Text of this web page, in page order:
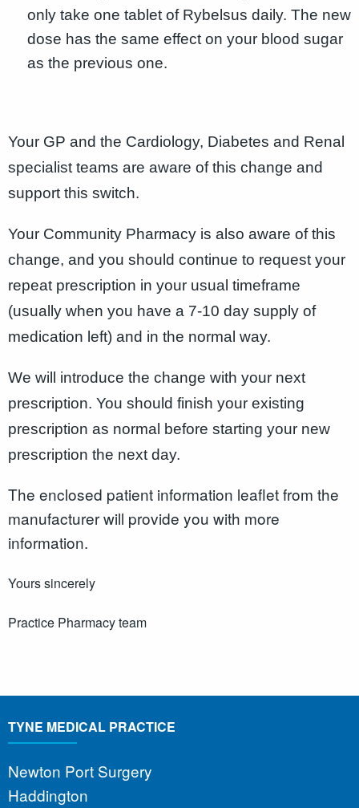
only take one tablet of Rybelsus daily. The new
dose has the same effect on your blood sugar
as the previous one.
Your GP and the Cardiology, Diabetes and Renal
specialist teams are aware of this change and
support this switch.
Your Community Pharmacy is also aware of this
change, and you should continue to request your
repeat prescription in your usual timeframe
(usually when you have a 7-10 day supply of
medication left) and in the normal way.
We will introduce the change with your next
prescription. You should finish your existing
prescription as normal before starting your new
prescription the next day.
The enclosed patient information leaflet from the
manufacturer will provide you with more
information.
Yours sincerely
Practice Pharmacy team
TYNE MEDICAL PRACTICE
Newton Port Surgery
Haddington